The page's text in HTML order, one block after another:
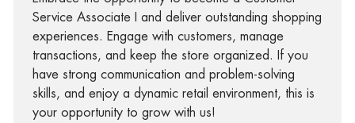
Service Associate I and deliver outstanding shopping
experiences. Engage with customers, manage
transactions, and keep the store organized. If you
have strong communication and problem-solving
skills, and enjoy a dynamic retail environment, this is
your opportunity to grow with us!